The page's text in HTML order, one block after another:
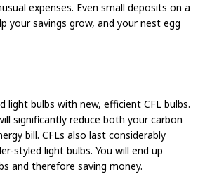
expenses. Even small deposits on a
your savings grow, and your nest egg
light bulbs with new, efficient CFL bulbs.
significantly reduce both your carbon
bill. CFLs also last considerably
styled light bulbs. You will end up
and therefore saving money.